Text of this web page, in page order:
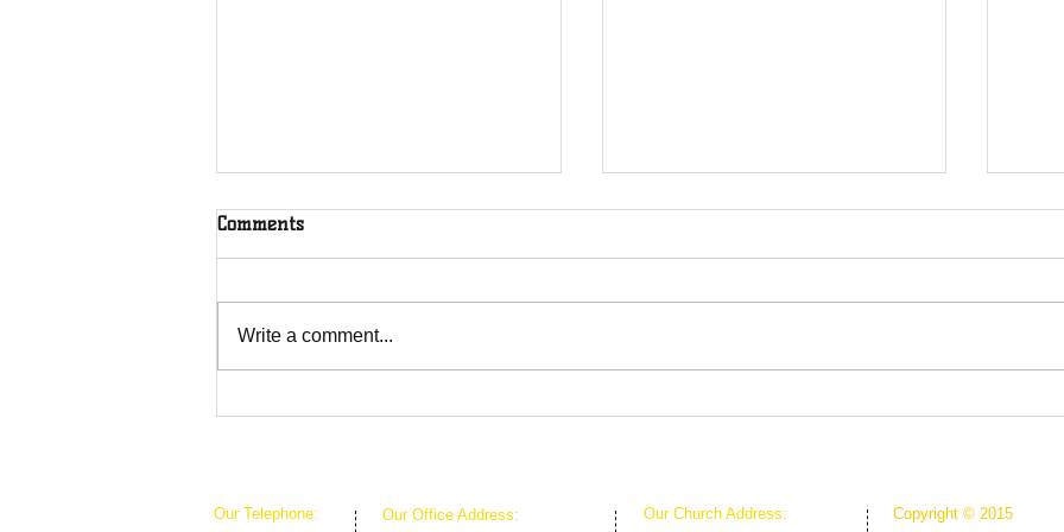
Comments
Write a comment...
Our Telephone:
Our Office Address:
Our Church Address:
Copyright © 2015